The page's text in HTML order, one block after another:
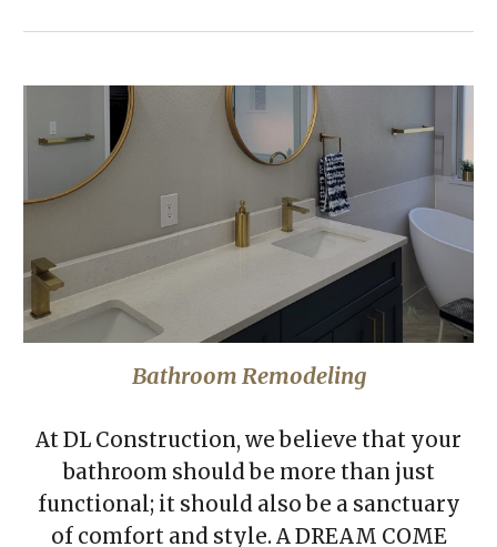
Bathroom Remodeling
At DL Construction, we believe that your
bathroom should be more than just
functional; it should also be a sanctuary
of comfort and style. A DREAM COME